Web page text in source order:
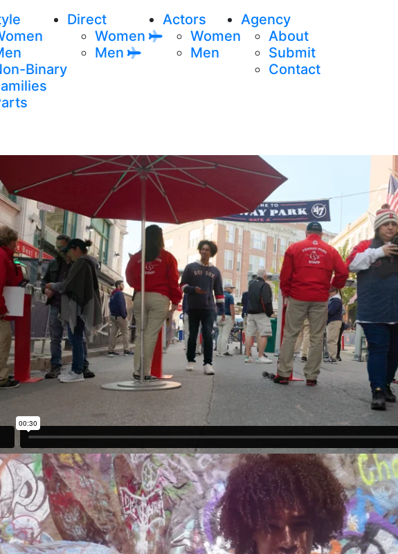
Binary
Direct
Women
Men
Actors
Women
Men
Agency
About
Submit
Contact